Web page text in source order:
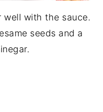
with the sauce.
seeds and a